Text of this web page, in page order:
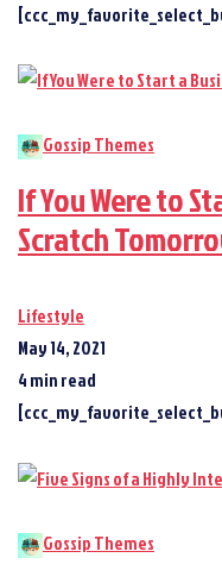
Gossip Themes
If You Were to
Scratch
Lifestyle
May 14, 2021
4 min read
Gossip Themes